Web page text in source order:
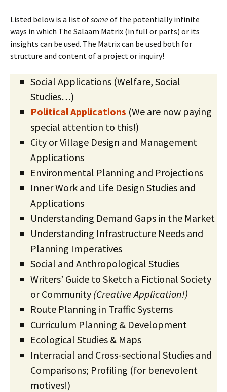
Listed below is a list ofsomeof the potentially infinite
ways in which The Salaam Matrix (in full or parts) or its
insights can be used. The Matrix can be used both for
structure and content of a project or inquiry!
Social Applications (Welfare, Social
Studies…)
Political Applications (We are now paying
special attention to this!)
City or Village Design and Management
Applications
Environmental Planning and Projections
Inner Work and Life Design Studies and
Applications
Understanding Demand Gaps in the Market
Understanding Infrastructure Needs and
Planning Imperatives
Social and Anthropological Studies
Writers’ Guide to Sketch a Fictional Society
or Community (Creative Application!)
Route Planning in Traffic Systems
Curriculum Planning & Development
Ecological Studies & Maps
Interracial and Cross-sectional Studies and
Comparisons; Profiling (for benevolent
motives!)